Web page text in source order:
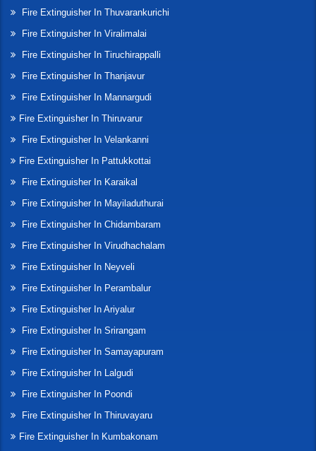
Fire Extinguisher In Thuvarankurichi
Fire Extinguisher In Viralimalai
Fire Extinguisher In Tiruchirappalli
Fire Extinguisher In Thanjavur
Fire Extinguisher In Mannargudi
Fire Extinguisher In Thiruvarur
Fire Extinguisher In Velankanni
Fire Extinguisher In Pattukkottai
Fire Extinguisher In Karaikal
Fire Extinguisher In Mayiladuthurai
Fire Extinguisher In Chidambaram
Fire Extinguisher In Virudhachalam
Fire Extinguisher In Neyveli
Fire Extinguisher In Perambalur
Fire Extinguisher In Ariyalur
Fire Extinguisher In Srirangam
Fire Extinguisher In Samayapuram
Fire Extinguisher In Lalgudi
Fire Extinguisher In Poondi
Fire Extinguisher In Thiruvayaru
Fire Extinguisher In Kumbakonam